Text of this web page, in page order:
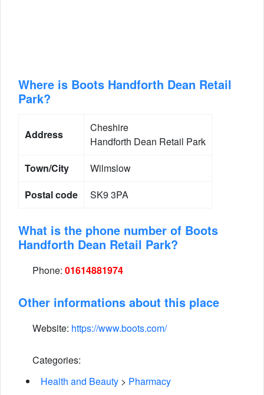
Where is Boots Handforth Dean Retail
Park?
Address
Cheshire
Handforth Dean Retail Park
Town/City
Wilmslow
Postal code
SK9 3PA
What is the phone number of Boots
Handforth Dean Retail Park?
Phone: 01614881974
Other informations about this place
Website: https://www.boots.com/
Categories:
Health and Beauty > Pharmacy